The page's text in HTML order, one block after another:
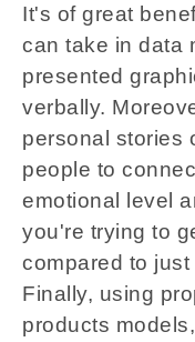
It's of great
can take in data
presented
verbally.
personal stories
people to
emotional level
you're trying to
compared to
Finally, using
products